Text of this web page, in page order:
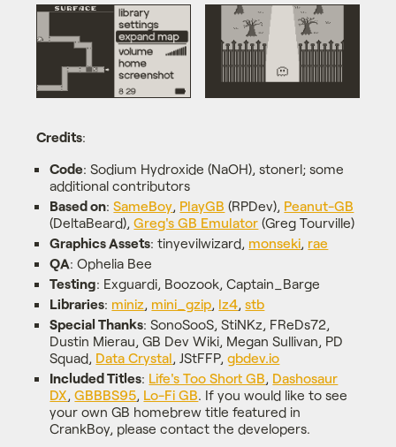
Credits:
Code: Sodium Hydroxide (NaOH), stonerl; some
additional contributors
Based on:SameBoy, PlayGB (RPDev), Peanut-GB
(DeltaBeard),Greg's GB Emulator (Greg Tourville)
Graphics Assets: tinyevilwizard, monseki, rae
QA: Ophelia Bee
Testing: Exguardi, Boozook, Captain_Barge
Libraries: miniz, mini_gzip, lz4,stb
Special Thanks: SonoSooS, StiNKz, FReDs72,
Dustin Mierau, GB Dev Wiki, Megan Sullivan, PD
Squad, Data Crystal, JStFFP,gbdev.io
Included Titles: Life's Too Short GB Dashosaur
DX ,GBBBS95 Lo-Fi GB . If you would like to see
your own GB homebrew title featured in
CrankBoy, please contact the developers.